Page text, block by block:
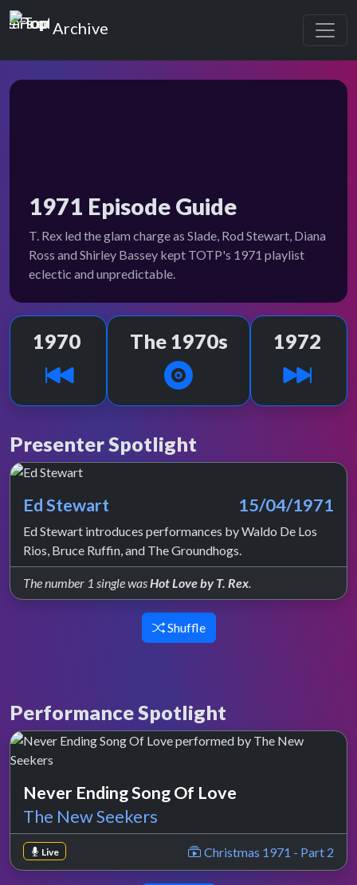
Top of the Pops
Archive
1971 Episode Guide
T. Rex led the glam charge as Slade, Rod Stewart, Diana
Ross and Shirley Bassey kept TOTP's 1971 playlist
eclectic and unpredictable.
1970 The 1970s 1972
Presenter Spotlight
Ed Stewart 15/04/1971
Ed Stewart introduces performances by Waldo De Los
Rios, Bruce Ruffin, and The Groundhogs.
The number 1 single wasHot Love by T. Rex.
Shuffle
Performance Spotlight
Never Ending Song Of Love
The New Seekers
Live Christmas 1971 - Part 2